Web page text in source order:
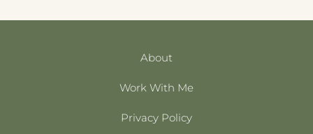
About
Work With Me
Privacy Policy